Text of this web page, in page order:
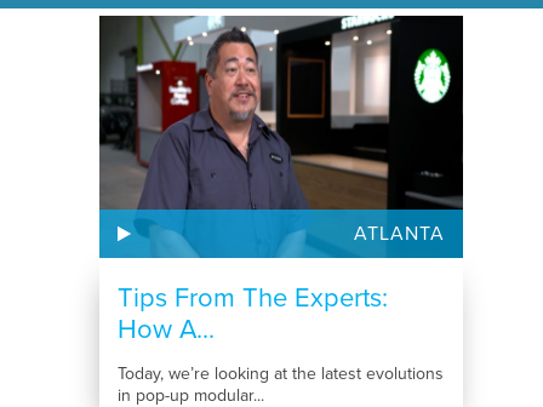
ATLANTA
Tips From The Experts:
How A...
Today, we’re looking at the latest evolutions
in pop-up modular...